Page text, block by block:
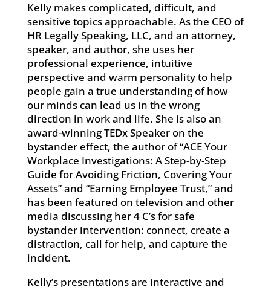
Kelly makes complicated, difficult, and
sensitive topics approachable. As the CEO of
HR Legally Speaking, LLC, and an attorney,
speaker, and author, she uses her
professional experience, intuitive
perspective and warm personality to help
people gain a true understanding of how
our minds can lead us in the wrong
direction in work and life. She is also an
award-winning TEDx Speaker on the
bystander effect, the author of “ACE Your
Workplace Investigations: A Step-by-Step
Guide for Avoiding Friction, Covering Your
Assets” and “Earning Employee Trust,” and
has been featured on television and other
media discussing her 4 C’s for safe
bystander intervention: connect, create a
distraction, call for help, and capture the
incident.
Kelly’s presentations are interactive and